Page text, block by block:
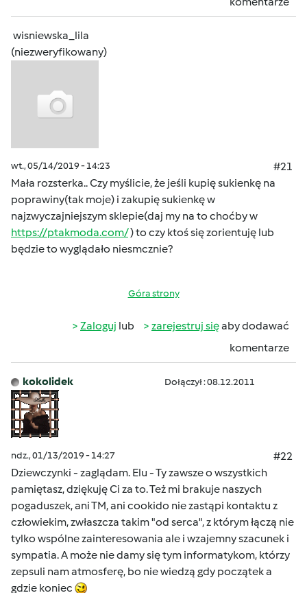
wisniewska_lila
(niezweryfikowany)
wt., 05/14/2019 - 14:23
#21
Mała rozsterka.. Czy myślicie, że jeśli kupię sukienkę na
poprawiny(tak moje) i zakupię sukienkę w
najzwyczajniejszym sklepie(daj my na to choćby w
https://ptakmoda.com/) to czy ktoś się zorientuję lub
będzie to wyglądało niesmcznie?
Góra strony
Zaloguj lub zarejestruj sięaby dodawać
komentarze
kokolidek Dołączył : 08.12.2011
ndz., 01/13/2019 - 14:27
#22
Dziewczynki - zaglądam. Elu - Ty zawsze o wszystkich
pamiętasz, dziękuję Ci za to. Też mi brakuje naszych
pogaduszek, ani TM, ani cookido nie zastąpi kontaktu z
człowiekim, zwłaszcza takim "od serca", z którym łączą nie
tylko wspólne zainteresowania ale i wzajemny szacunek i
sympatia. A może nie damy się tym informatykom, którzy
zepsuli nam atmosferę, bo nie wiedzą gdy początek a
gdzie koniec